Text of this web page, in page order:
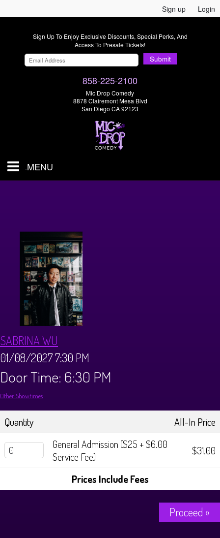
Sign up Login
Sign Up To Enjoy Exclusive Discounts, Special Perks, And
Access To Presale Tickets!
Submit
858-225-2100
Mic Drop Comedy
8878 Clairemont Mesa Blvd
San Diego CA 92123
MENU
Events & Parties
MENUS
MENU
Brunch Menu
ABOUT
FAQ
DONATIONS
Big Pine Comedy Festival
STORE
CONTACT
SABRINA WU
01/08/2027 7:30 PM
Door Time: 6:30 PM
Other Showtimes
Quantity
All-In Price
General Admission ($25 + $6.00
Service Fee)
$31.00
Prices Include Fees
Proceed »